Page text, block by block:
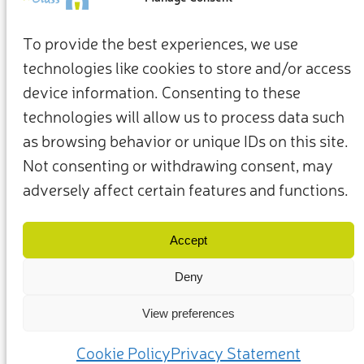
To provide the best experiences, we use
technologies like cookies to store and/or access
device information. Consenting to these
technologies will allow us to process data such
as browsing behavior or unique IDs on this site.
Not consenting or withdrawing consent, may
adversely affect certain features and functions.
Accept
Deny
View preferences
Cookie PolicyPrivacy Statement
Nous contacter
(c) 2025 – Friends of Glass soutenu par la FEVE. Tous droits réservés.